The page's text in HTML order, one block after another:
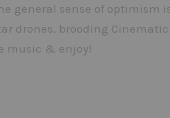
general sense of optimism
drones, brooding
music & enjoy!